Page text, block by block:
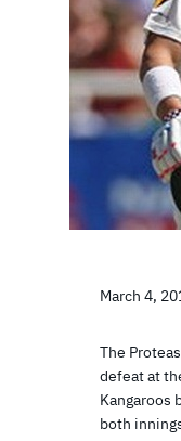
March 4,
The
defeat at
Kangaroos
both